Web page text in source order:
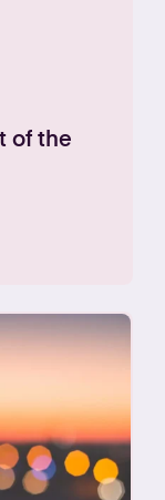
of the